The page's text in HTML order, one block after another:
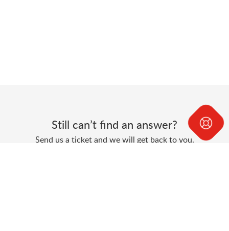
Still can’t find an answer?
Send us a ticket and we will get back to you.